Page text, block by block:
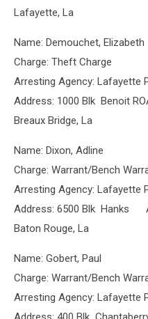
Lafayette, La
Name: Demouchet, Elizabeth
Charge: Theft Charge
Arresting Agency: Lafayette
Address: 1000 Blk Benoit
Breaux Bridge, La
Name: Dixon, Adline
Charge: Warrant/Bench
Arresting Agency: Lafayette
Address: 6500 Blk Hanks
Baton Rouge, La
Name: Gobert, Paul
Charge: Warrant/Bench
Arresting Agency: Lafayette